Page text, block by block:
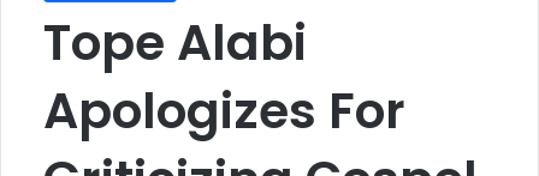
Tope Alabi
Apologizes For